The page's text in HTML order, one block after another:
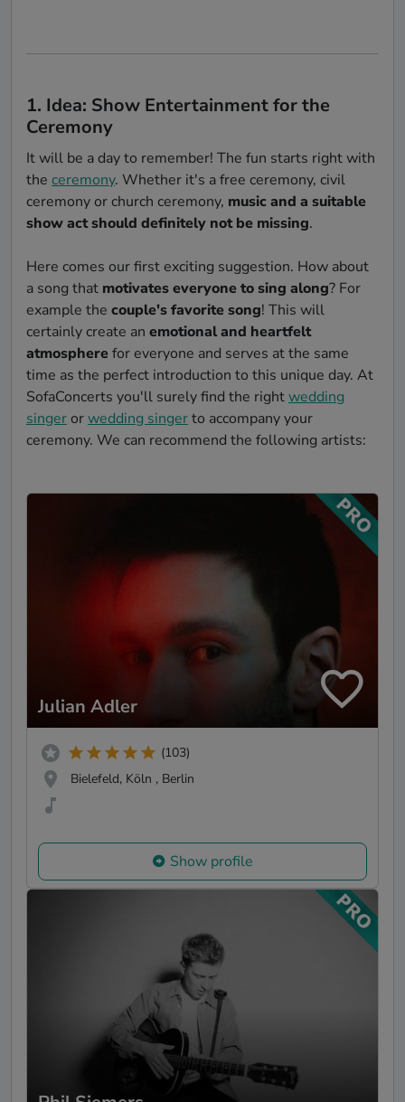
1. Idea: Show Entertainment for the
Ceremony
It will be a day to remember! The fun starts right with
the ceremony. Whether it's a free ceremony, civil
ceremony or church ceremony, music and a suitable
show act should definitely not be missing.
Here comes our first exciting suggestion. How about
a song that motivates everyone to sing along? For
example the couple's favorite song! This will
certainly create an emotional and heartfelt
atmospherefor everyone and serves at the same
time as the perfect introduction to this unique day. At
SofaConcerts you'll surely find the rightwedding
singerorwedding singerto accompany your
ceremony. We can recommend the following artists:
Julian Adler
(103)
Bielefeld, Köln , Berlin
Show profile